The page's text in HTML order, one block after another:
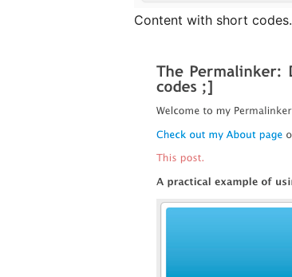
Content with short codes.